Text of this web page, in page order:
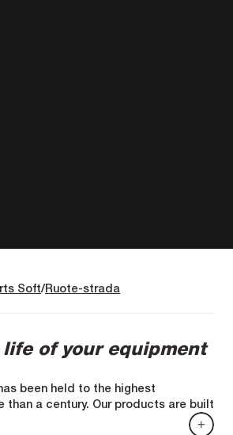
Soft Ruote-strada
of your equipment
been held to the highest
than a century. Our products are built
do need repair, we offer replacement